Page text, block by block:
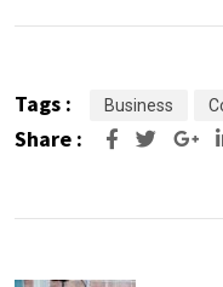
Tags : Business
Share :